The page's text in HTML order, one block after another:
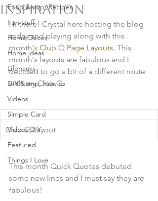
Food &amp; Recipes
Fun stuff
Home Decor
Home ideas
Lifehacks
DIY &amp; How to
Videos
Simple Card
Videos DIY
Featured
Things I Love
Inspiration
Hi there! Crystal here hosting the blog
today and playing along with this
month's Club Q Page Layouts. This
month's layouts are fabulous and I
decided to go a bit of a different route
Club Q Layout
This month Quick Quotes debuted
some new lines and I must say they are
fabulous!